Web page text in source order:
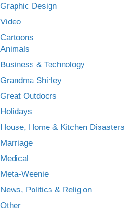
Graphic Design
Video
Cartoons
Animals
Business & Technology
Grandma Shirley
Great Outdoors
Holidays
House, Home & Kitchen Disasters
Marriage
Medical
Meta-Weenie
News, Politics & Religion
Other